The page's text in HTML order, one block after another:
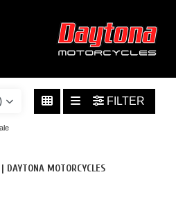
FILTER
MOTORCYCLES